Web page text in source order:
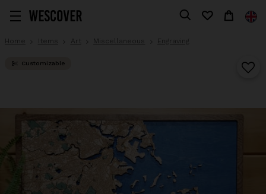
Home Items Art Miscellaneous Engraving
Customizable